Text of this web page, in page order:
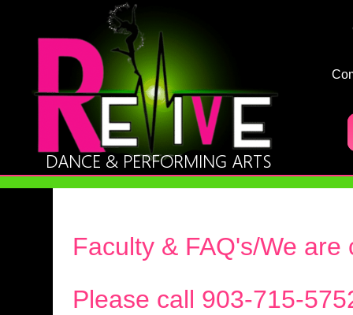
Faculty & FAQ's/We
Please call 903-715-